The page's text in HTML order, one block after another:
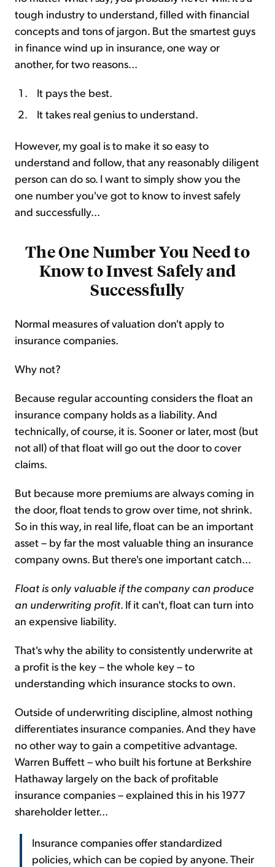
tough industry to understand, filled with financial
concepts and tons of jargon. But the smartest guys
in finance wind up in insurance, one way or
another, for two reasons...
It pays the best.
It takes real genius to understand.
However, my goal is to make it so easy to
understand and follow, that any reasonably diligent
person can do so. I want to simply show you the
one number you've got to know to invest safely
and successfully...
The One Number You Need to
Know to Invest Safely and
Successfully
Normal measures of valuation don't apply to
insurance companies.
Why not?
Because regular accounting considers the float an
insurance company holds as a liability. And
technically, of course, it is. Sooner or later, most (but
not all) of that float will go out the door to cover
claims.
But because more premiums are always coming in
the door, float tends to grow over time, not shrink.
So in this way, in real life, float can be an important
asset – by far the most valuable thing an insurance
company owns. But there's one important catch...
Float is only valuable if the company can produce
an underwriting profit. If it can't, float can turn into
an expensive liability.
That's why the ability to consistently underwrite at
a profit is the key – the whole key – to
understanding which insurance stocks to own.
Outside of underwriting discipline, almost nothing
differentiates insurance companies. And they have
no other way to gain a competitive advantage.
Warren Buffett – who built his fortune at Berkshire
Hathaway largely on the back of profitable
insurance companies – explained this in his 1977
shareholder letter...
Insurance companies offer standardized
policies, which can be copied by anyone. Their